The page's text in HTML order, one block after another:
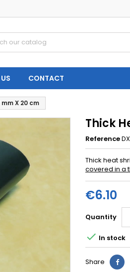
CONTACT
X 20 cm
Thick
Reference
Thick heat
covered in a
€6.10
Quantity
 In stock
Share